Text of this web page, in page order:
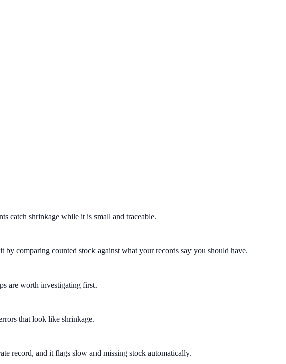
catch shrinkage while it is small and traceable.
comparing counted stock against what your records say you should have.
are worth investigating first.
that look like shrinkage.
record, and it flags slow and missing stock automatically.